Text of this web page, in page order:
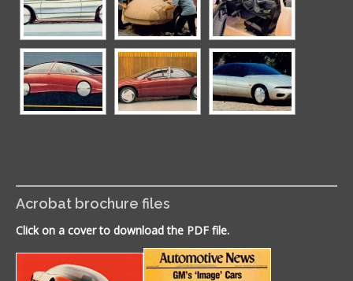
Acrobat brochure files
Click on a cover to download the PDF file.